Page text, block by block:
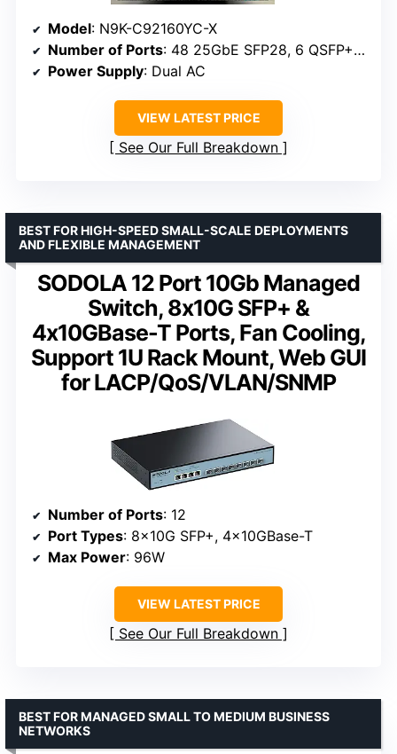
Model: N9K-C92160YC-X
Number of Ports: 48 25GbE SFP28, 6 QSFP+/QSFP28
Power Supply: Dual AC
VIEW LATEST PRICE
See Our Full Breakdown
SODOLA 12 Port 10Gb Managed
Switch, 8x10G SFP+ &
4x10GBase-T Ports, Fan Cooling,
Support 1U Rack Mount, Web GUI
for LACP/QoS/VLAN/SNMP
BEST FOR HIGH-SPEED SMALL-SCALE DEPLOYMENTS
AND FLEXIBLE MANAGEMENT
Number of Ports: 12
Port Types: 8x10G SFP+, 4x10GBase-T
Max Power: 96W
VIEW LATEST PRICE
See Our Full Breakdown
BEST FOR MANAGED SMALL TO MEDIUM BUSINESS
NETWORKS